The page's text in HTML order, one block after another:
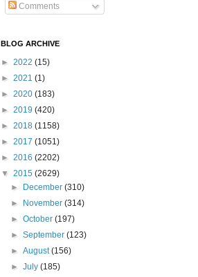
Comments
BLOG ARCHIVE
► 2022 (15)
► 2021 (1)
► 2020 (183)
► 2019 (420)
► 2018 (1158)
► 2017 (1051)
► 2016 (2202)
▼ 2015 (2629)
►
December(310)
►
November(314)
►October(197)
►September(123)
►August(156)
►July(185)